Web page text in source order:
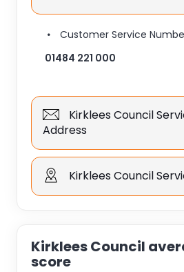
Customer Service
01484 221 000
Kirklees Council
Address
Kirklees Council
Kirklees Council
score